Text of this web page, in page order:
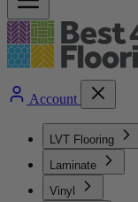
Account
LVT Flooring
Laminate
Vinyl